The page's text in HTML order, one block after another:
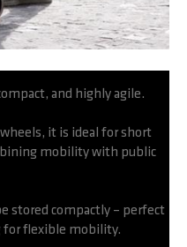
and highly agile.
it is ideal for short
mobility with public
stored compactly – perfect
for flexible mobility.